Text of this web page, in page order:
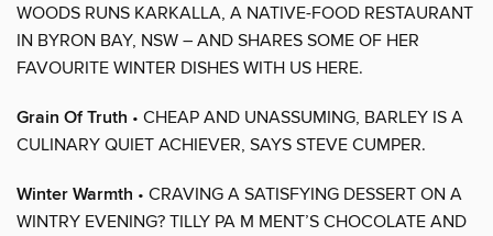
WOODS RUNS KARKALLA, A NATIVE-FOOD RESTAURANT
IN BYRON BAY, NSW – AND SHARES SOME OF HER
FAVOURITE WINTER DISHES WITH US HERE.
Grain Of Truth • CHEAP AND UNASSUMING, BARLEY IS A
CULINARY QUIET ACHIEVER, SAYS STEVE CUMPER.
Winter Warmth • CRAVING A SATISFYING DESSERT ON A
WINTRY EVENING? TILLY PA M MENT’S CHOCOLATE AND